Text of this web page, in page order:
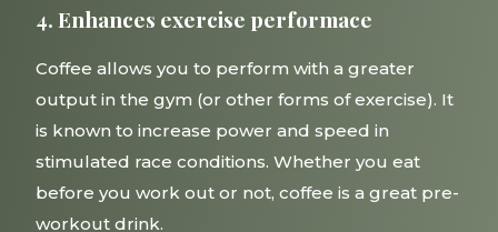
4. Enhances exercise performace
Coffee allows you to perform with a greater
output in the gym (or other forms of exercise). It
is known to increase power and speed in
stimulated race conditions. Whether you eat
before you work out or not, coffee is a great pre-
workout drink.